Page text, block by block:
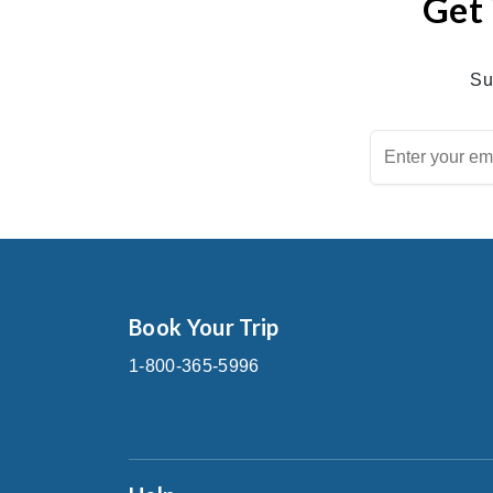
Get
Book Your Trip
1-800-365-5996